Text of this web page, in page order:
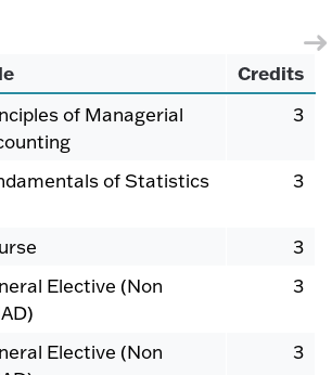
Credits
of Managerial
3
of Statistics 3
3
Elective (Non
3
Elective (Non
3